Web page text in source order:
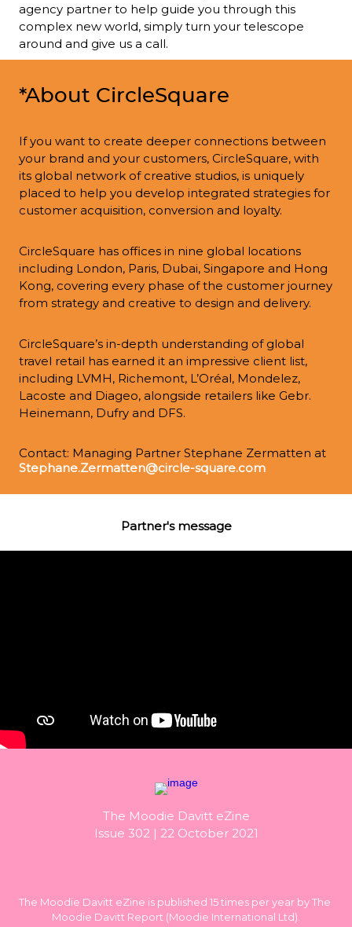
agency partner to help guide you through this
complex new world, simply turn your telescope
around and give us a call.
*About CircleSquare
If you want to create deeper connections between
your brand and your customers, CircleSquare, with
its global network of creative studios, is uniquely
placed to help you develop integrated strategies for
customer acquisition, conversion and loyalty.
CircleSquare has offices in nine global locations
including London, Paris, Dubai, Singapore and Hong
Kong, covering every phase of the customer journey
from strategy and creative to design and delivery.
CircleSquare’s in-depth understanding of global
travel retail has earned it an impressive client list,
including LVMH, Richemont, L’Oréal, Mondelez,
Lacoste and Diageo, alongside retailers like Gebr.
Heinemann, Dufry and DFS.
Stephane.Zermatten@circle-square.com
Partner's message
The Moodie Davitt eZine
Issue 302 | 22 October 2021
The Moodie Davitt eZine is published 15 times per year by The
Moodie Davitt Report (Moodie International Ltd).